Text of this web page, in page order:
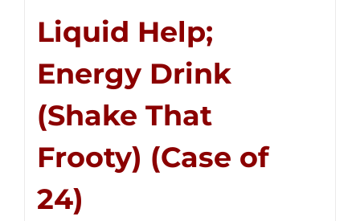
Liquid Help;
Energy Drink
(Shake That
Frooty) (Case of
24)